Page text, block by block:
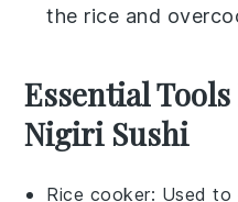
the rice and
Essential
Nigiri Sushi
Rice cooker: Used to